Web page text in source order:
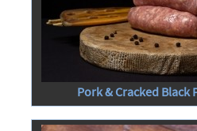
Pork & Cracked Black